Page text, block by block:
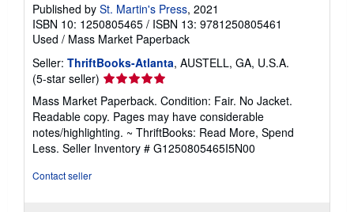
Published by St. Martin's Press, 2021
ISBN 10: 1250805465 / ISBN 13: 9781250805461
Used / Mass Market Paperback
Seller: ThriftBooks-Atlanta, AUSTELL, GA, U.S.A.
(5-star seller) Seller
rating
5
out
of
5
Mass Market Paperback. Condition: Fair. No Jacket.
Readable copy. Pages may have considerable
notes/highlighting. ~ ThriftBooks: Read More, Spend
Less. Seller Inventory # G1250805465I5N00
Contact seller